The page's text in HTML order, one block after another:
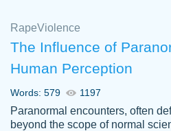
Vikki
YOU SO MUCH
HERE FOR ME
THROUGH
PAPERSOWL!!!!
3 months ago
RapeViolence
The Influence of
Human Perception
Words: 579 1197
Paranormal encounters, often
beyond the scope of normal